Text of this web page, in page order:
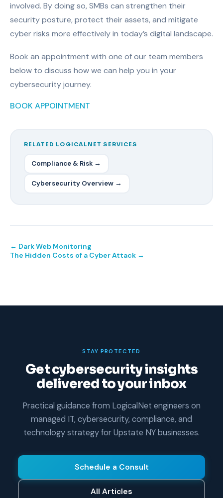
involved. By doing so, SMBs can strengthen their
security posture, protect their assets, and mitigate
cyber risks more effectively in today’s digital landscape.
Book an appointment with one of our team members
below to discuss how we can help you in your
cybersecurity journey.
BOOK APPOINTMENT
RELATED LOGICALNET SERVICES
Compliance & Risk →
Cybersecurity Overview →
← Dark Web Monitoring
The Hidden Costs of a Cyber Attack →
STAY PROTECTED
Get cybersecurity insights
delivered to your inbox
Practical guidance from LogicalNet engineers on
managed IT, cybersecurity, compliance, and
technology strategy for Upstate NY businesses.
Schedule a Consult
All Articles